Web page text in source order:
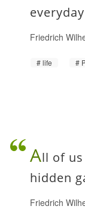
Friedrich
life
All of
hidden
Friedrich